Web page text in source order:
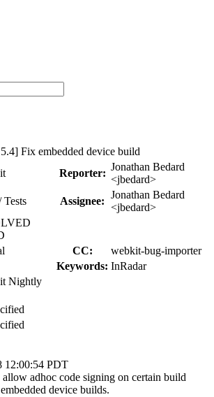
Fix embedded device build
Reporter:
Jonathan Bedard
<jbedard>
Tests Assignee:
Jonathan Bedard
<jbedard>
CC:
webkit-bug-importer
Keywords: InRadar
Nightly
12:00:54 PDT
adhoc code signing on certain build
device builds.